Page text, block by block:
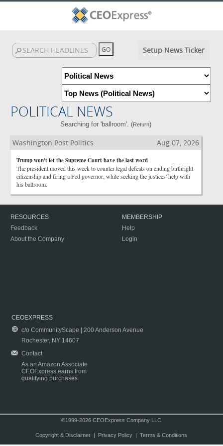
Setup News Ticker
POLITICAL NEWS
Searching for 'ballroom'. (Return)
Washington Post Politics Aug 07, 2026
Trump won't let the Supreme Court have the last word
The president moved this week to counter legal defeats on ending birthright
citizenship and firing a Fed governor, while seeking the justices' help with
his ballroom.
RESOURCES
Feedback
About the Company
MEMBERSHIP
Help
Login
CEOEXPRESS
c/o CommunityScape | 200 Anderson Avenue
Rochester, NY 14607
Contact
As an Amazon Associate
CEOExpress earns from
qualifying purchases.
©1999-2026 CEOExpress Company LLC
Copyright & Disclaimer| Privacy Policy| Terms & Conditions